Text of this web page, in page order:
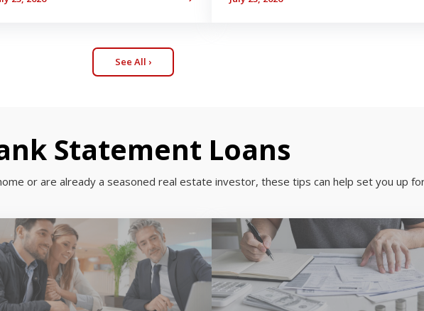
See All ›
Statement Loans
or are already a seasoned real estate investor, these tips can help set you up